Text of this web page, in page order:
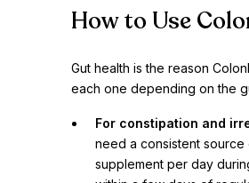
How to Use
Gut health is the reason
each one depending on the
For constipation and
need a consistent source
supplement per day